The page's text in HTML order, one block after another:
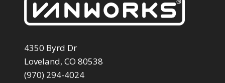
4350 Byrd Dr
Loveland, CO 80538
(970) 294-4024